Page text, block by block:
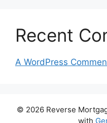
Recent
A WordPress
© 2026 Reverse
with